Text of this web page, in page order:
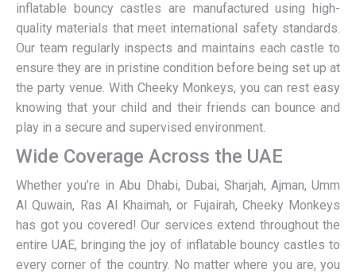
inflatable bouncy castles are manufactured using high-
quality materials that meet international safety standards.
Our team regularly inspects and maintains each castle to
ensure they are in pristine condition before being set up at
the party venue. With Cheeky Monkeys, you can rest easy
knowing that your child and their friends can bounce and
play in a secure and supervised environment.
Wide Coverage Across the UAE
Whether you’re in Abu Dhabi, Dubai, Sharjah, Ajman, Umm
Al Quwain, Ras Al Khaimah, or Fujairah, Cheeky Monkeys
has got you covered! Our services extend throughout the
entire UAE, bringing the joy of inflatable bouncy castles to
every corner of the country. No matter where you are, you